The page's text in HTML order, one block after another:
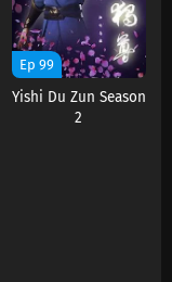
Ep 99
Yishi Du Zun Season
2